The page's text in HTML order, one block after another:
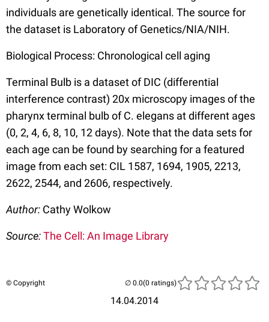
individuals are genetically identical. The source for
the dataset is Laboratory of Genetics/NIA/NIH.
Biological Process: Chronological cell aging
Terminal Bulb is a dataset of DIC (differential
interference contrast) 20x microscopy images of the
pharynx terminal bulb of C. elegans at different ages
(0, 2, 4, 6, 8, 10, 12 days). Note that the data sets for
each age can be found by searching for a featured
image from each set: CIL 1587, 1694, 1905, 2213,
2622, 2544, and 2606, respectively.
Author: Cathy Wolkow
Source:The Cell: An Image Library
© Copyright
14.04.2014
(0 ratings)